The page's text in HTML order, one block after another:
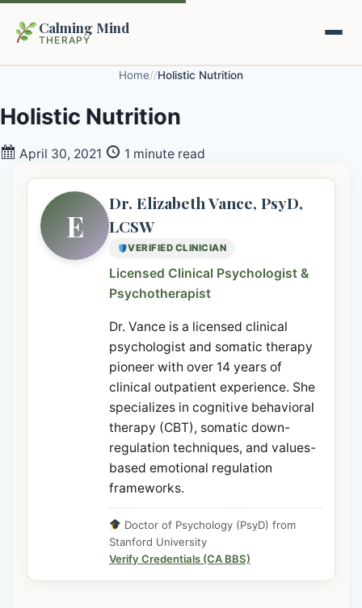
Calming Mind
THERAPY
Home
Mental Health Guides
Emotional Regulation Center
Guided Imagery & PMR
Racing Thoughts & Anxiety
Therapy Modalities Explained
Our Locations
About Us
Book Appointment on Zocdoc
Home//Holistic Nutrition
Holistic Nutrition
April 30, 2021 1 minute read
E
Dr. Elizabeth Vance, PsyD,
LCSW
VERIFIED CLINICIAN
Licensed Clinical Psychologist &
Psychotherapist
Dr. Vance is a licensed clinical
psychologist and somatic therapy
pioneer with over 14 years of
clinical outpatient experience. She
specializes in cognitive behavioral
therapy (CBT), somatic down-
regulation techniques, and values-
based emotional regulation
frameworks.
Doctor of Psychology (PsyD) from
Stanford University
Verify Credentials (CA BBS)